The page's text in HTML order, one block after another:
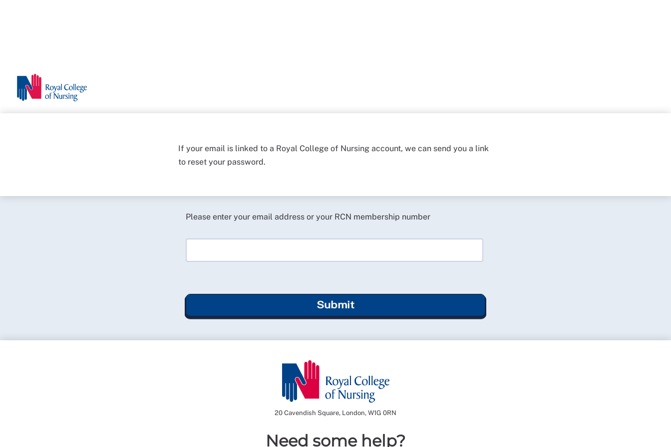
If your email is linked to a Royal College of Nursing account, we can send you a link
to reset your password.
Please enter your email address or your RCN membership number
Submit
20 Cavendish Square, London, W1G 0RN
Need some help?